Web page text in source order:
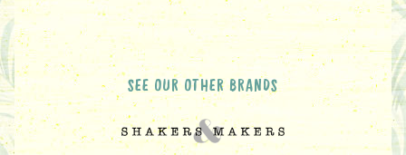
SEE OUR OTHER BRANDS